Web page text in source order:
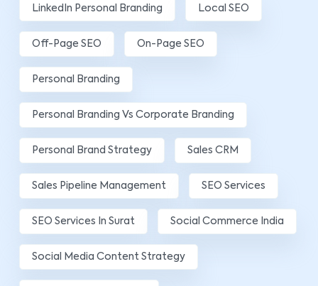
LinkedIn Personal Branding Local SEO
Off-Page SEO On-Page SEO
Personal Branding
Personal Branding Vs Corporate Branding
Personal Brand Strategy Sales CRM
Sales Pipeline Management SEO Services
SEO Services In Surat Social Commerce India
Social Media Content Strategy